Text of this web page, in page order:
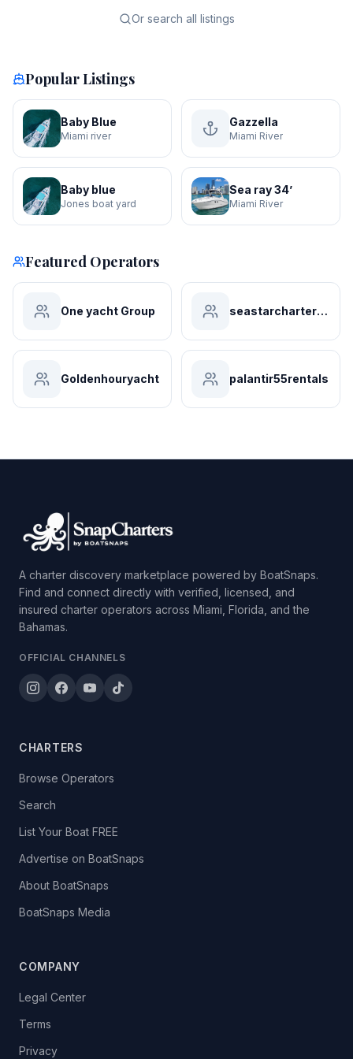
Or search all listings
Popular Listings
Baby Blue
Miami river
Gazzella
Miami River
Baby blue
Jones boat yard
Sea ray 34’
Miami River
Featured Operators
One yacht Group seastarchartersmiami
Goldenhouryacht palantir55rentals
A charter discovery marketplace powered by BoatSnaps.
Find and connect directly with verified, licensed, and
insured charter operators across Miami, Florida, and the
Bahamas.
OFFICIAL CHANNELS
CHARTERS
Browse Operators
Search
List Your Boat FREE
Advertise on BoatSnaps
About BoatSnaps
BoatSnaps Media
COMPANY
Legal Center
Terms
Privacy